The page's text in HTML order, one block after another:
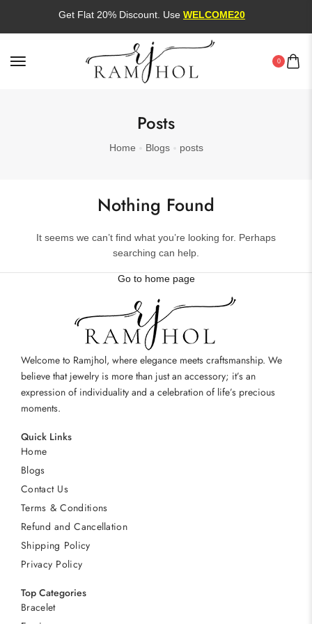
Get Flat 20% Discount. UseWELCOME20
0
Posts
Home Blogs posts
Nothing Found
It seems we can’t find what you’re looking for. Perhaps
searching can help.
Go to home page
Welcome to Ramjhol, where elegance meets craftsmanship. We
believe that jewelry is more than just an accessory; it’s an
expression of individuality and a celebration of life’s precious
moments.
Quick Links
Home
Blogs
Contact Us
Terms & Conditions
Refund and Cancellation
Shipping Policy
Privacy Policy
Top Categories
Bracelet